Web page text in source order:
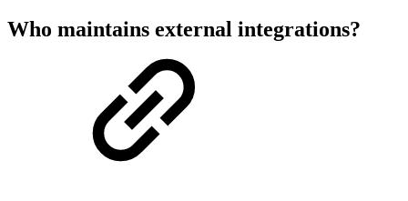
Who maintains external integrations?